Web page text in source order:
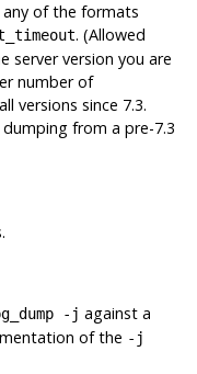
of the formats
. (Allowed
server version you are
number of
versions since 7.3.
from a pre-7.3
-j against a
of the -j